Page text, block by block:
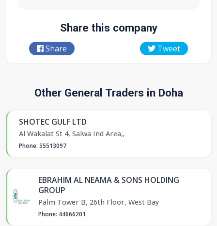
Share this company
Share Tweet
Other General Traders in Doha
SHOTEC GULF LTD
Al Wakalat St 4, Salwa Ind Area,,
Phone: 55513097
EBRAHIM AL NEAMA & SONS HOLDING
GROUP
Palm Tower B, 26th Floor, West Bay
Phone: 44666201